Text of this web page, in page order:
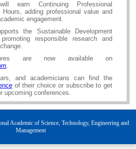
earn Continuing Professional
Hours, adding professional value and
engagement.
the Sustainable Development
responsible research and
are now available on
.
and academicians can find the
of their choice or subscribe to get
upcoming conferences.
Academic of Science, Technology, Engineering and
Management